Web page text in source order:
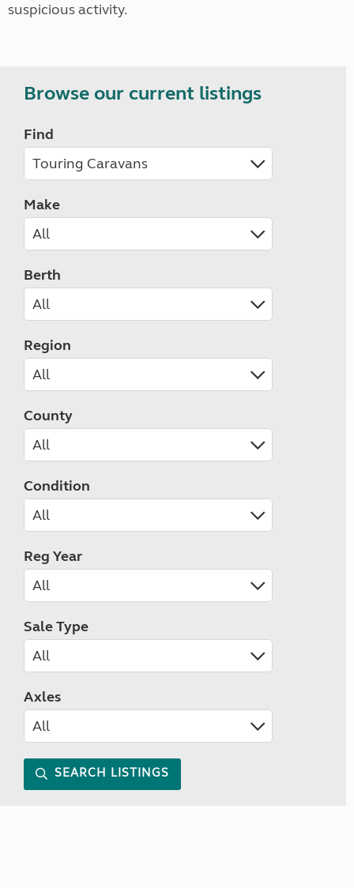
suspicious activity.
Browse our current listings
Find
Make
Berth
Region
County
Condition
Reg Year
Sale Type
Axles
SEARCH LISTINGS